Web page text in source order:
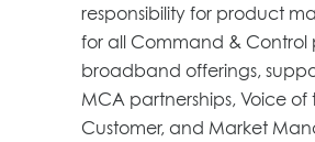
responsibility for product
for all Command & Control
broadband offerings,
MCA partnerships, Voice of
Customer, and Market